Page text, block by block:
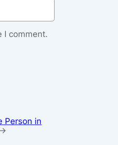
I comment.
Person in